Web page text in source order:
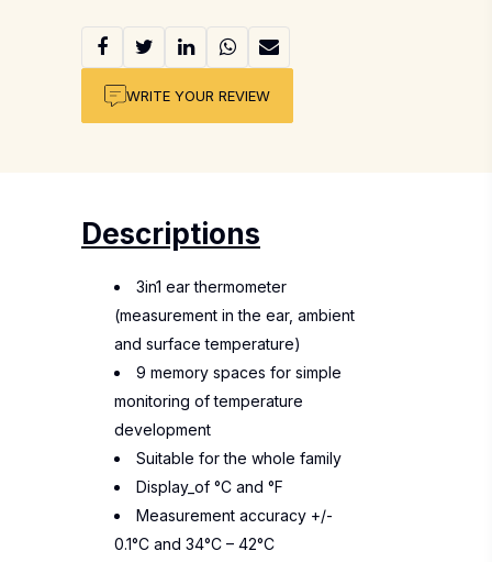
WRITE YOUR REVIEW
Descriptions
3in1 ear thermometer
(measurement in the ear, ambient
and surface temperature)
9 memory spaces for simple
monitoring of temperature
development
Suitable for the whole family
Display_of °C and °F
Measurement accuracy +/-
0.1°C and 34°C – 42°C